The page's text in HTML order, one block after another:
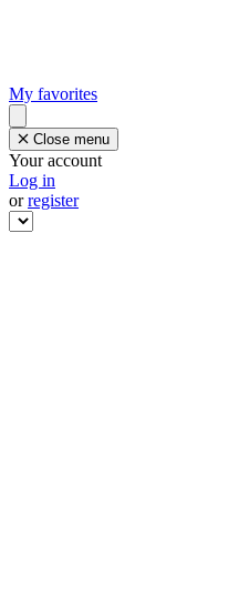
My favorites
Close menu
Your account
Log in
orregister